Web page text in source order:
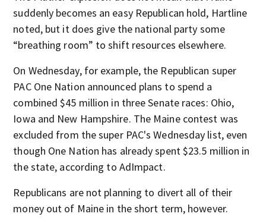
suddenly becomes an easy Republican hold, Hartline
noted, but it does give the national party some
“breathing room” to shift resources elsewhere.
On Wednesday, for example, the Republican super
PAC One Nation announced plans to spend a
combined $45 million in three Senate races: Ohio,
Iowa and New Hampshire. The Maine contest was
excluded from the super PAC's Wednesday list, even
though One Nation has already spent $23.5 million in
the state, according to AdImpact.
Republicans are not planning to divert all of their
money out of Maine in the short term, however.